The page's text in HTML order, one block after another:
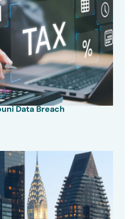
Data Breach